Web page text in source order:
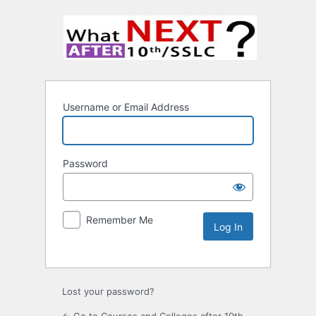
Username or Email Address
Password
Remember Me
Lost your password?